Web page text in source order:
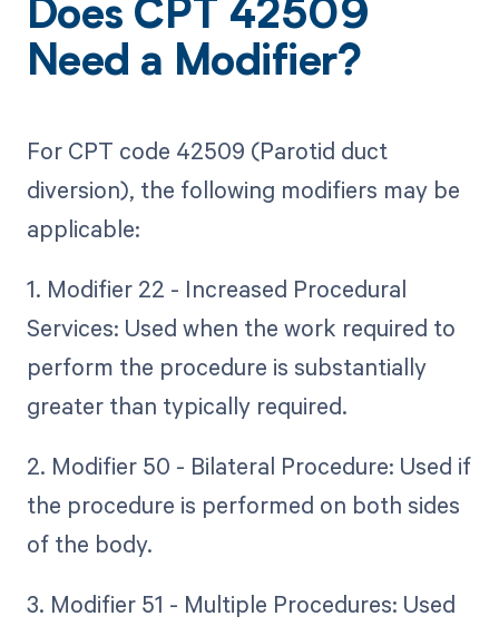
Does CPT 42509
Need a Modifier?
For CPT code 42509 (Parotid duct
diversion), the following modifiers may be
applicable:
1. Modifier 22 - Increased Procedural
Services: Used when the work required to
perform the procedure is substantially
greater than typically required.
2. Modifier 50 - Bilateral Procedure: Used if
the procedure is performed on both sides
of the body.
3. Modifier 51 - Multiple Procedures: Used